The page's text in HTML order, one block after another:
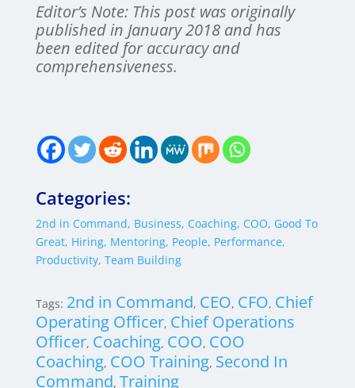
Editor’s Note: This post was originally
published in January 2018 and has
been edited for accuracy and
comprehensiveness.
Categories:
2nd in Command, Business, Coaching, COO, Good To
Great, Hiring, Mentoring, People, Performance,
Productivity, Team Building
Tags: 2nd in Command, CEO, CFO, Chief
Operating Officer, Chief Operations
Officer, Coaching, COO, COO
Coaching, COO Training, Second In
Command, Training